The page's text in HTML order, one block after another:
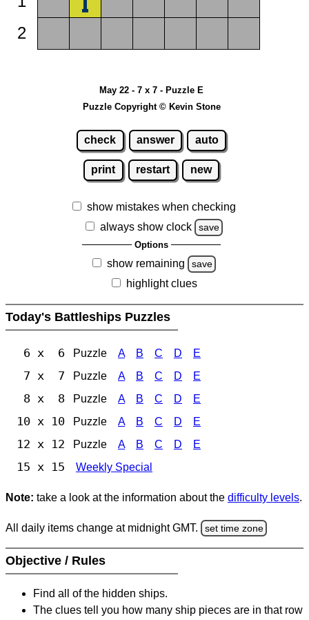
2
May 22 - 7 x 7 - Puzzle E
Puzzle Copyright © Kevin Stone
check answer auto
print restart new
show mistakes when checking
always show clock
save
Options
show remaining save
highlight clues
Today's Battleships Puzzles
6 x 6 Puzzle A B C D E
7 x 7 Puzzle A B C D E
8 x 8 Puzzle A B C D E
10 x 10 Puzzle A B C D E
12 x 12 Puzzle A B C D E
15 x 15 Weekly Special
Note: take a look at the information about the difficulty levels.
All daily items change at midnight GMT. set time zone
Objective / Rules
Find all of the hidden ships.
The clues tell you how many ship pieces are in that row